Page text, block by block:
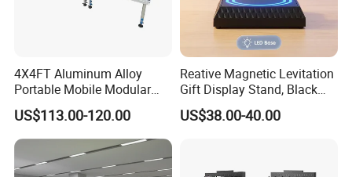
4X4FT Aluminum Alloy
Portable Mobile Modular
Outdoor Fold DJ Deck
Performance Concert
Moving Wedding Event
Show Truss Catwalk
Structure Podium Stage
US$113.00-120.00
Reative Magnetic Levitation
Gift Display Stand, Black
Tech Floating Doll Base,
360-Degree Rotating
US$38.00-40.00